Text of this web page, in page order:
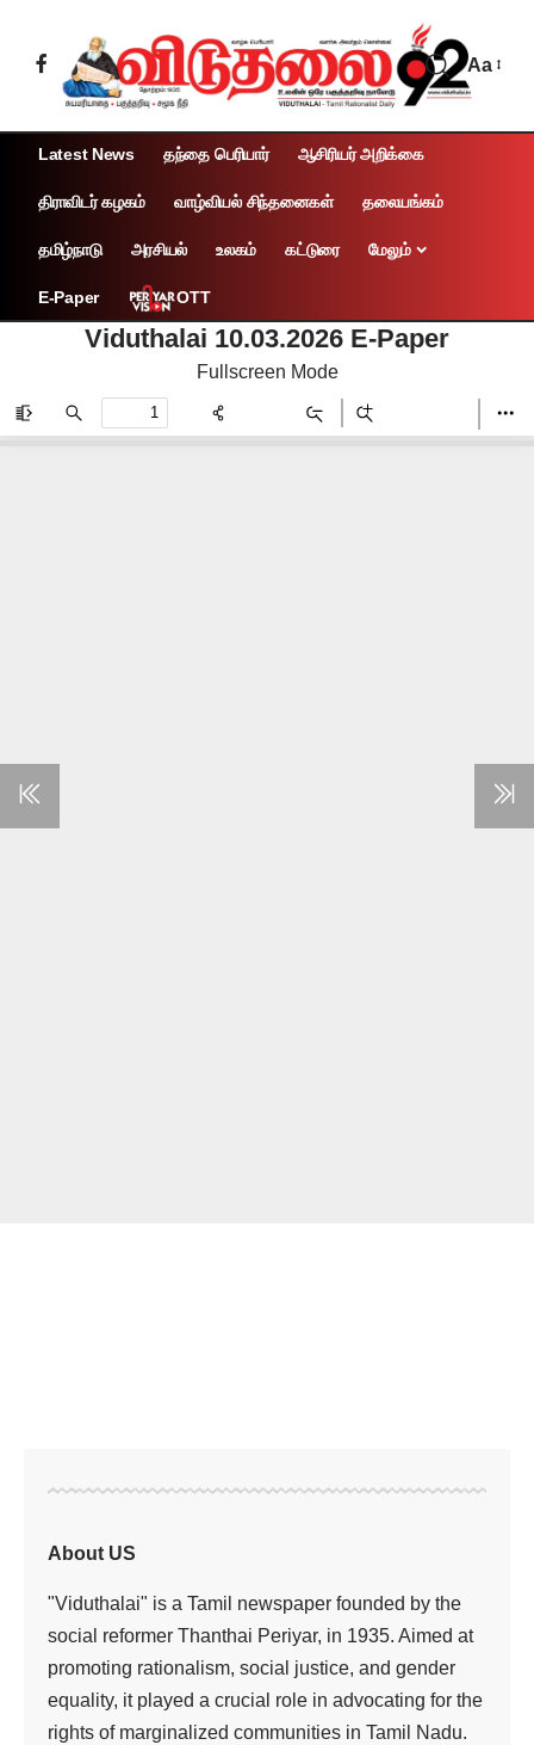
Aa
Latest News தந்தை பெரியார் ஆசிரியர் அறிக்கை
திராவிடர் கழகம் வாழ்வியல் சிந்தனைகள் தலையங்கம்
தமிழ்நாடு அரசியல் உலகம் கட்டுரை மேலும்
E-Paper OTT
Viduthalai 10.03.2026 E-Paper
Fullscreen Mode
About US
"Viduthalai" is a Tamil newspaper founded by the
social reformer Thanthai Periyar, in 1935. Aimed at
promoting rationalism, social justice, and gender
equality, it played a crucial role in advocating for the
rights of marginalized communities in Tamil Nadu.